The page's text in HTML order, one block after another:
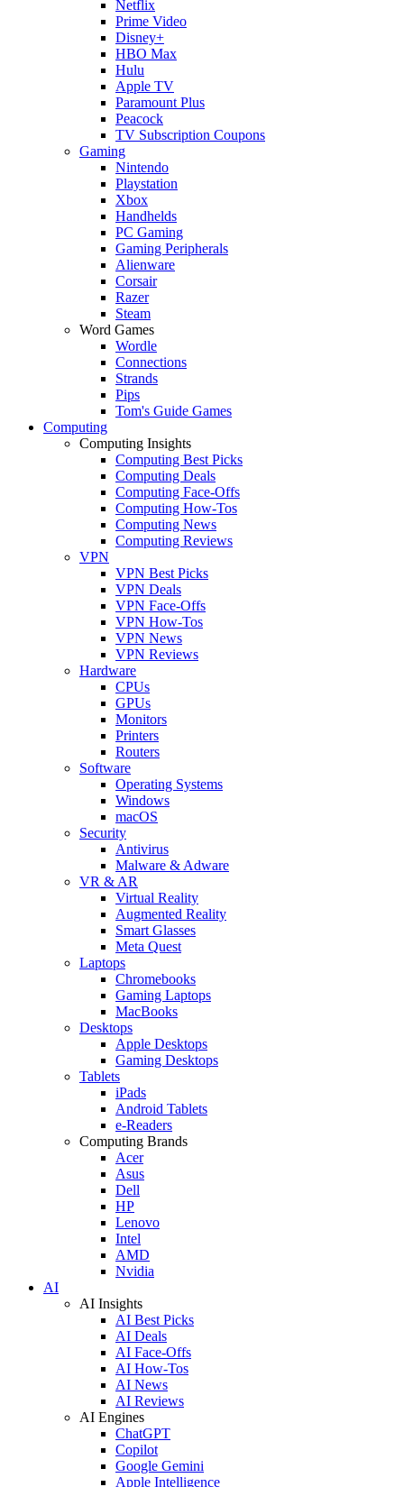
Netflix
Prime Video
Disney+
HBO Max
Hulu
Apple TV
Paramount Plus
Peacock
TV Subscription Coupons
Gaming
Nintendo
Playstation
Xbox
Handhelds
PC Gaming
Gaming Peripherals
Alienware
Corsair
Razer
Steam
Word Games
Wordle
Connections
Strands
Pips
Tom's Guide Games
Computing
Computing Insights
Computing Best Picks
Computing Deals
Computing Face-Offs
Computing How-Tos
Computing News
Computing Reviews
VPN
VPN Best Picks
VPN Deals
VPN Face-Offs
VPN How-Tos
VPN News
VPN Reviews
Hardware
CPUs
GPUs
Monitors
Printers
Routers
Software
Operating Systems
Windows
macOS
Security
Antivirus
Malware & Adware
VR & AR
Virtual Reality
Augmented Reality
Smart Glasses
Meta Quest
Laptops
Chromebooks
Gaming Laptops
MacBooks
Desktops
Apple Desktops
Gaming Desktops
Tablets
iPads
Android Tablets
e-Readers
Computing Brands
Acer
Asus
Dell
HP
Lenovo
Intel
AMD
Nvidia
AI
AI Insights
AI Best Picks
AI Deals
AI Face-Offs
AI How-Tos
AI News
AI Reviews
AI Engines
ChatGPT
Copilot
Google Gemini
Apple Intelligence